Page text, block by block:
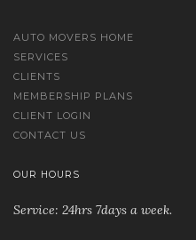
AUTO MOVERS HOME
SERVICES
CLIENTS
MEMBERSHIP PLANS
CLIENT LOGIN
CONTACT US
OUR HOURS
Service: 24hrs 7days a week.